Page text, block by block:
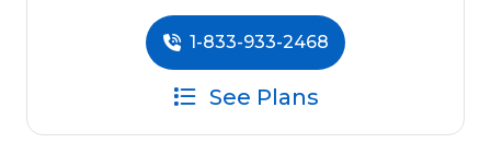
1-833-933-2468
See Plans